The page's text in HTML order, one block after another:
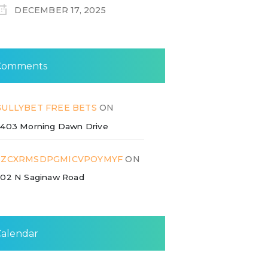
DECEMBER 17, 2025
FREE BETS ON
Morning Dawn Drive
ON
N Saginaw Road